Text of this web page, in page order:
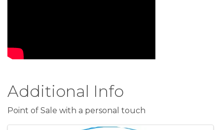
Additional Info
Point of Sale with a personal touch